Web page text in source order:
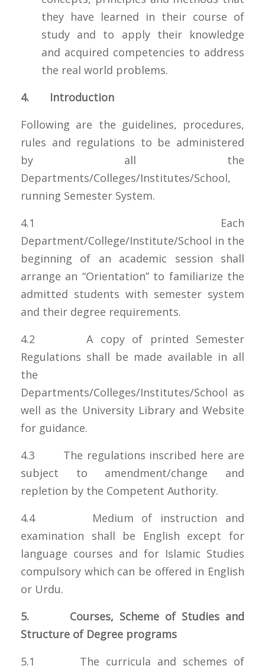
they have learned in their course of
study and to apply their knowledge
and acquired competencies to address
the real world problems.
4. Introduction
Following are the guidelines, procedures,
rules and regulations to be administered
by all the
Departments/Colleges/Institutes/School,
running Semester System.
4.1 Each
Department/College/Institute/School in the
beginning of an academic session shall
arrange an “Orientation” to familiarize the
admitted students with semester system
and their degree requirements.
4.2 A copy of printed Semester
Regulations shall be made available in all
the
Departments/Colleges/Institutes/School as
well as the University Library and Website
for guidance.
4.3 The regulations inscribed here are
subject to amendment/change and
repletion by the Competent Authority.
4.4 Medium of instruction and
examination shall be English except for
language courses and for Islamic Studies
compulsory which can be offered in English
or Urdu.
5. Courses, Scheme of Studies and
Structure of Degree programs
5.1 The curricula and schemes of